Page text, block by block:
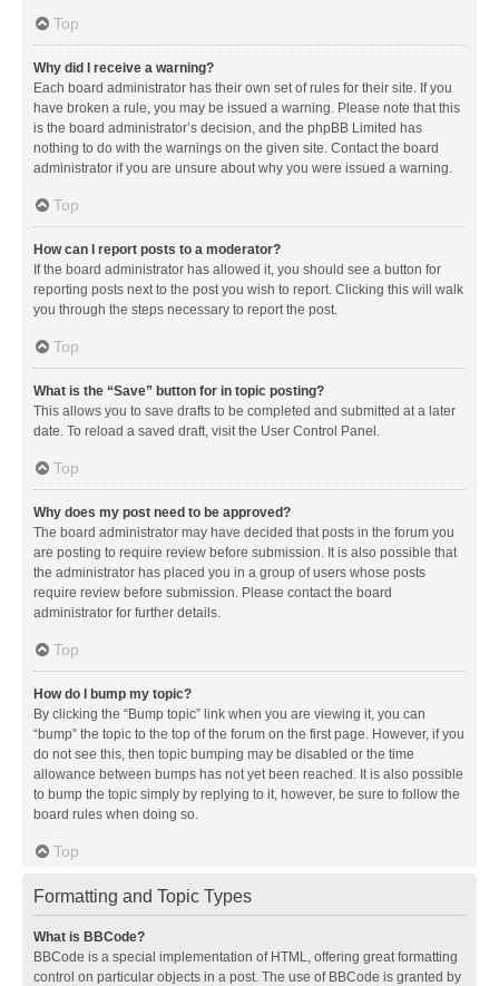
Top
Why did I receive a warning?
Each board administrator has their own set of rules for their site. If you
have broken a rule, you may be issued a warning. Please note that this
is the board administrator’s decision, and the phpBB Limited has
nothing to do with the warnings on the given site. Contact the board
administrator if you are unsure about why you were issued a warning.
Top
How can I report posts to a moderator?
If the board administrator has allowed it, you should see a button for
reporting posts next to the post you wish to report. Clicking this will walk
you through the steps necessary to report the post.
Top
What is the “Save” button for in topic posting?
This allows you to save drafts to be completed and submitted at a later
date. To reload a saved draft, visit the User Control Panel.
Top
Why does my post need to be approved?
The board administrator may have decided that posts in the forum you
are posting to require review before submission. It is also possible that
the administrator has placed you in a group of users whose posts
require review before submission. Please contact the board
administrator for further details.
Top
How do I bump my topic?
By clicking the “Bump topic” link when you are viewing it, you can
“bump” the topic to the top of the forum on the first page. However, if you
do not see this, then topic bumping may be disabled or the time
allowance between bumps has not yet been reached. It is also possible
to bump the topic simply by replying to it, however, be sure to follow the
board rules when doing so.
Top
Formatting and Topic Types
What is BBCode?
BBCode is a special implementation of HTML, offering great formatting
control on particular objects in a post. The use of BBCode is granted by